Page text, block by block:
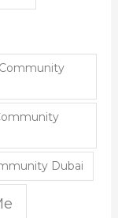
Dubai